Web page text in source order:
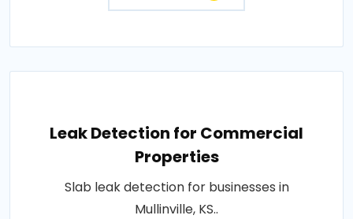
Leak Detection for Commercial
Properties
Slab leak detection for businesses in
Mullinville, KS..